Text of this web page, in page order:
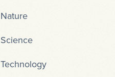
Nature
Science
Technology